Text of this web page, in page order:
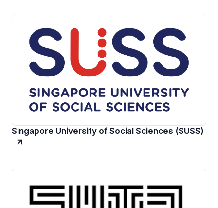
Singapore University of Social Sciences (SUSS)